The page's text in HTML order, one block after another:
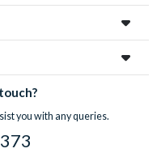
you with any queries.